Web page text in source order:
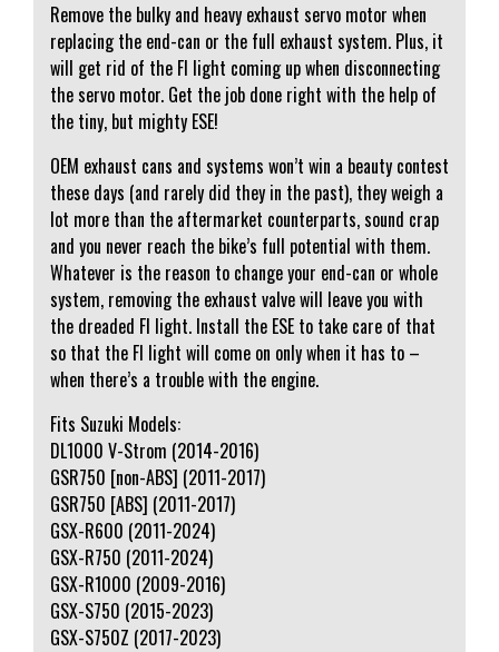
Remove the bulky and heavy exhaust servo motor when
replacing the end-can or the full exhaust system. Plus, it
will get rid of the FI light coming up when disconnecting
the servo motor. Get the job done right with the help of
the tiny, but mighty ESE!
OEM exhaust cans and systems won’t win a beauty contest
these days (and rarely did they in the past), they weigh a
lot more than the aftermarket counterparts, sound crap
and you never reach the bike’s full potential with them.
Whatever is the reason to change your end-can or whole
system, removing the exhaust valve will leave you with
the dreaded FI light. Install the ESE to take care of that
so that the FI light will come on only when it has to –
when there’s a trouble with the engine.
Fits Suzuki Models:
DL1000 V-Strom (2014-2016)
GSR750 [non-ABS] (2011-2017)
GSR750 [ABS] (2011-2017)
GSX-R600 (2011-2024)
GSX-R750 (2011-2024)
GSX-R1000 (2009-2016)
GSX-S750 (2015-2023)
GSX-S750Z (2017-2023)